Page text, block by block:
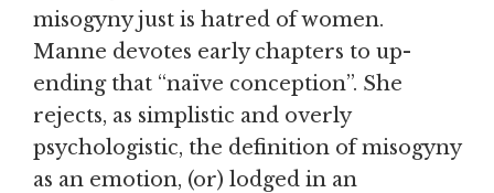
misogyny just is hatred of women.
Manne devotes early chapters to up-
ending that “naïve conception”. She
rejects, as simplistic and overly
psychologistic, the definition of misogyny
as an emotion, (or) lodged in an